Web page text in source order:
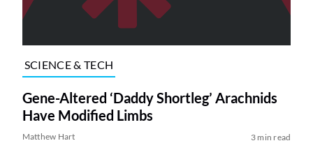
SCIENCE & TECH
Gene-Altered ‘Daddy Shortleg’ Arachnids
Have Modified Limbs
Matthew Hart 3 min read